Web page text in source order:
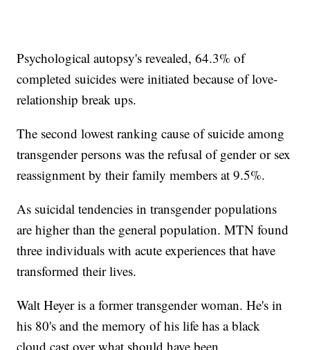
Psychological autopsy's revealed, 64.3% of
completed suicides were initiated because of love-
relationship break ups.
The second lowest ranking cause of suicide among
transgender persons was the refusal of gender or sex
reassignment by their family members at 9.5%.
As suicidal tendencies in transgender populations
are higher than the general population. MTN found
three individuals with acute experiences that have
transformed their lives.
Walt Heyer is a former transgender woman. He's in
his 80's and the memory of his life has a black
cloud cast over what should have been.